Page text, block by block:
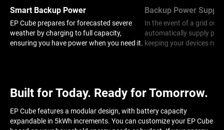
Smart Backup Power
EP Cube prepares for forecasted severe
weather by charging to full capacity,
ensuring you have power when you need it.
Backup Power Supply
In the event of a grid
automatically supply
keeping your devices
Built for Today. Ready for Tomorrow.
EP Cube features a modular design, with battery capacity
expandable in 5kWh increments. You can customize your EP Cube